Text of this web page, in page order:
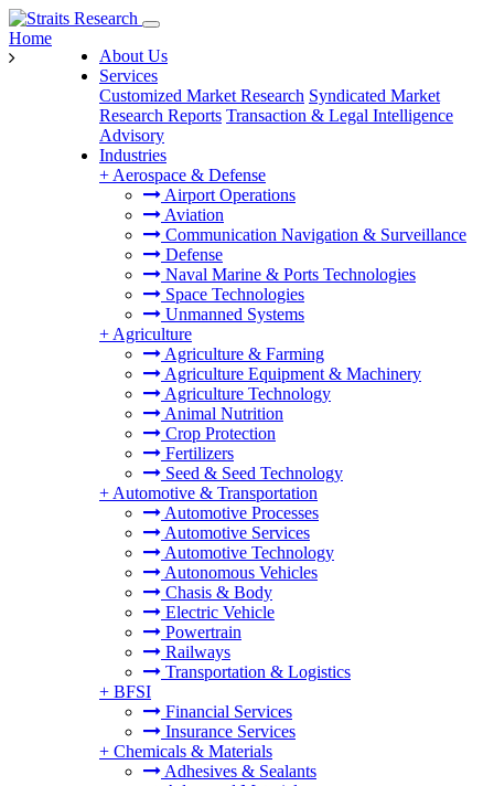
About Us
Services
Customized Market Research Syndicated Market
Research Reports Transaction & Legal Intelligence
Advisory
Industries
+ Aerospace & Defense
Airport Operations
Aviation
Communication Navigation & Surveillance
Defense
Naval Marine & Ports Technologies
Space Technologies
Unmanned Systems
+ Agriculture
Agriculture & Farming
Agriculture Equipment & Machinery
Agriculture Technology
Animal Nutrition
Crop Protection
Fertilizers
Seed & Seed Technology
+ Automotive & Transportation
Automotive Processes
Automotive Services
Automotive Technology
Autonomous Vehicles
Chasis & Body
Electric Vehicle
Powertrain
Railways
Transportation & Logistics
+ BFSI
Financial Services
Insurance Services
+ Chemicals & Materials
Adhesives & Sealants
Home